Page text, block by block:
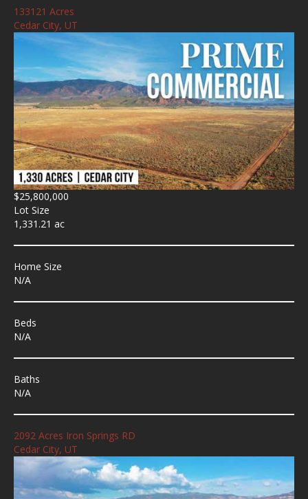
133121 Acres
Cedar City, UT
$25,800,000
Lot Size
1,331.21 ac
Home Size
N/A
Beds
N/A
Baths
N/A
2092 Acres Iron Springs RD
Cedar City, UT